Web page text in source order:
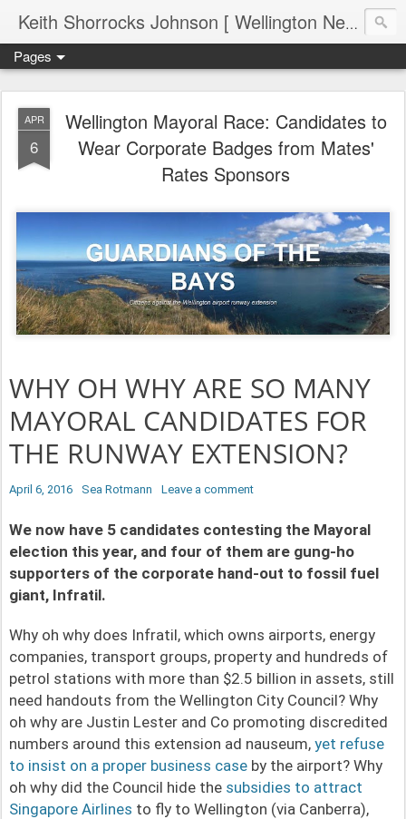
Keith Shorrocks Johnson [ Wellington New Zealand ]
Pages
APR
6
Wellington Mayoral Race: Candidates to
Wear Corporate Badges from Mates'
Rates Sponsors
WHY OH WHY ARE SO MANY
MAYORAL CANDIDATES FOR
THE RUNWAY EXTENSION?
P
s
t
e
d
n
April 6, 2016
A
t
h
o
r
Sea Rotmann Leave a comment
We now have 5 candidates contesting the Mayoral
election this year, and four of them are gung-ho
supporters of the corporate hand-out to fossil fuel
giant, Infratil.
Why oh why does Infratil, which owns airports, energy
companies, transport groups, property and hundreds of
petrol stations with more than $2.5 billion in assets, still
need handouts from the Wellington City Council? Why
oh why are Justin Lester and Co promoting discredited
numbers around this extension ad nauseum, yet refuse
to insist on a proper business case by the airport? Why
oh why did the Council hide the subsidies to attract
Singapore Airlines to fly to Wellington (via Canberra),